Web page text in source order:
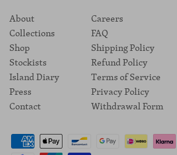
About
Collections
Shop
Stockists
Island Diary
Press
Contact
Careers
FAQ
Shipping Policy
Refund Policy
Terms of Service
Privacy Policy
Withdrawal Form